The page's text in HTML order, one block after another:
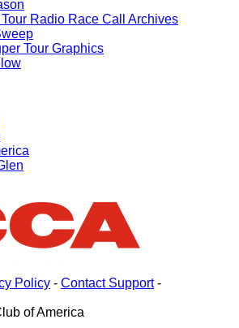
Radio Race Call Archives
Tour Graphics
Policy - Contact Support-
of America